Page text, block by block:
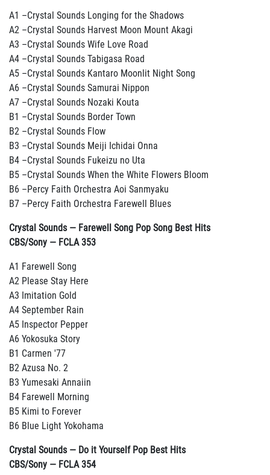
A1 –Crystal Sounds Longing for the Shadows
A2 –Crystal Sounds Harvest Moon Mount Akagi
A3 –Crystal Sounds Wife Love Road
A4 –Crystal Sounds Tabigasa Road
A5 –Crystal Sounds Kantaro Moonlit Night Song
A6 –Crystal Sounds Samurai Nippon
A7 –Crystal Sounds Nozaki Kouta
B1 –Crystal Sounds Border Town
B2 –Crystal Sounds Flow
B3 –Crystal Sounds Meiji Ichidai Onna
B4 –Crystal Sounds Fukeizu no Uta
B5 –Crystal Sounds When the White Flowers Bloom
B6 –Percy Faith Orchestra Aoi Sanmyaku
B7 –Percy Faith Orchestra Farewell Blues
Crystal Sounds — Farewell Song Pop Song Best Hits
CBS/Sony — FCLA 353
A1 Farewell Song
A2 Please Stay Here
A3 Imitation Gold
A4 September Rain
A5 Inspector Pepper
A6 Yokosuka Story
B1 Carmen '77
B2 Azusa No. 2
B3 Yumesaki Annaiin
B4 Farewell Morning
B5 Kimi to Forever
B6 Blue Light Yokohama
Crystal Sounds — Do it Yourself Pop Best Hits
CBS/Sony — FCLA 354